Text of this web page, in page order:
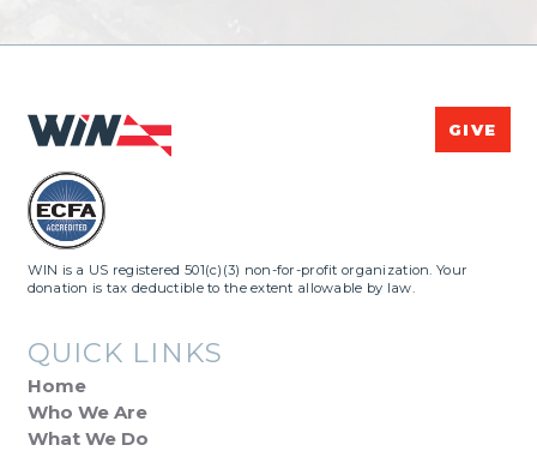
GIVE
WIN is a US registered 501(c)(3) non-for-profit organization. Your
donation is tax deductible to the extent allowable by law.
QUICK LINKS
Home
Who We Are
What We Do